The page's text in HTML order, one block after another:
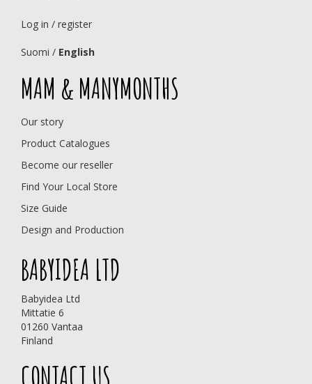
Log in / register
Suomi / English
MAM & MANYMONTHS
Our story
Product Catalogues
Become our reseller
Find Your Local Store
Size Guide
Design and Production
BABYIDEA LTD
Babyidea Ltd
Mittatie 6
01260 Vantaa
Finland
CONTACT US